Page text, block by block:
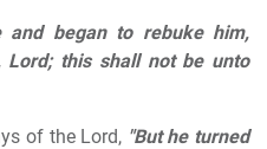
and began to rebuke him,
this shall not be unto
of the Lord, "But he turned